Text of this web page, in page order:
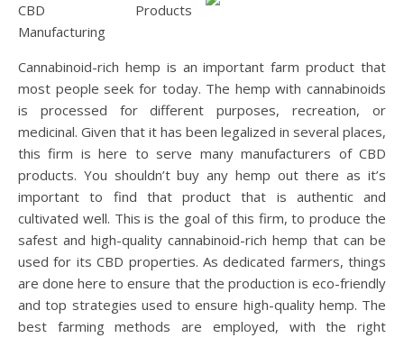
CBD Products
Manufacturing
Cannabinoid-rich hemp is an important farm product that
most people seek for today. The hemp with cannabinoids
is processed for different purposes, recreation, or
medicinal. Given that it has been legalized in several places,
this firm is here to serve many manufacturers of CBD
products. You shouldn’t buy any hemp out there as it’s
important to find that product that is authentic and
cultivated well. This is the goal of this firm, to produce the
safest and high-quality cannabinoid-rich hemp that can be
used for its CBD properties. As dedicated farmers, things
are done here to ensure that the production is eco-friendly
and top strategies used to ensure high-quality hemp. The
best farming methods are employed, with the right